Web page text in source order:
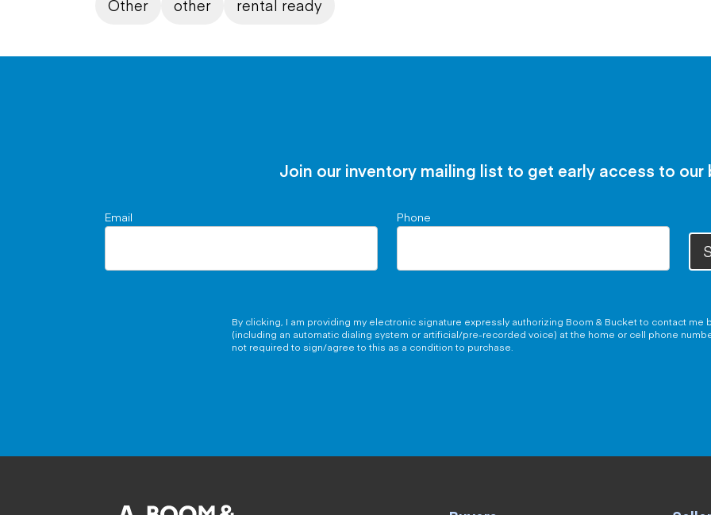
Other other rental ready
Join our inventory mailing list to get early access to our
Email Phone
By clicking, I am providing my electronic signature expressly authorizing Boom & Bucket to contact me
(including an automatic dialing system or artificial/pre-recorded voice) at the home or cell phone
not required to sign/agree to this as a condition to purchase.